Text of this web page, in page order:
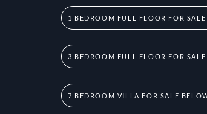
1 BEDROOM FULL FLOOR FOR
3 BEDROOM FULL FLOOR FOR
7 BEDROOM VILLA FOR SALE